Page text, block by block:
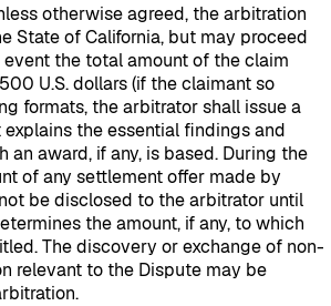
otherwise agreed, the arbitration
State of California, but may proceed
the total amount of the claim
U.S. dollars (if the claimant so
formats, the arbitrator shall issue a
the essential findings and
an award, if any, is based. During the
of any settlement offer made by
be disclosed to the arbitrator until
the amount, if any, to which
The discovery or exchange of non-
relevant to the Dispute may be